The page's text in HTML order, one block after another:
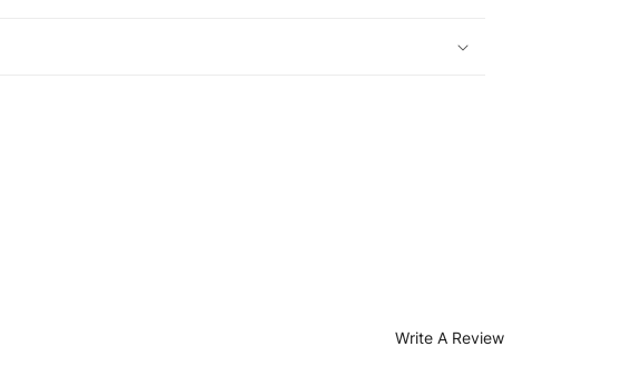
Write A Review